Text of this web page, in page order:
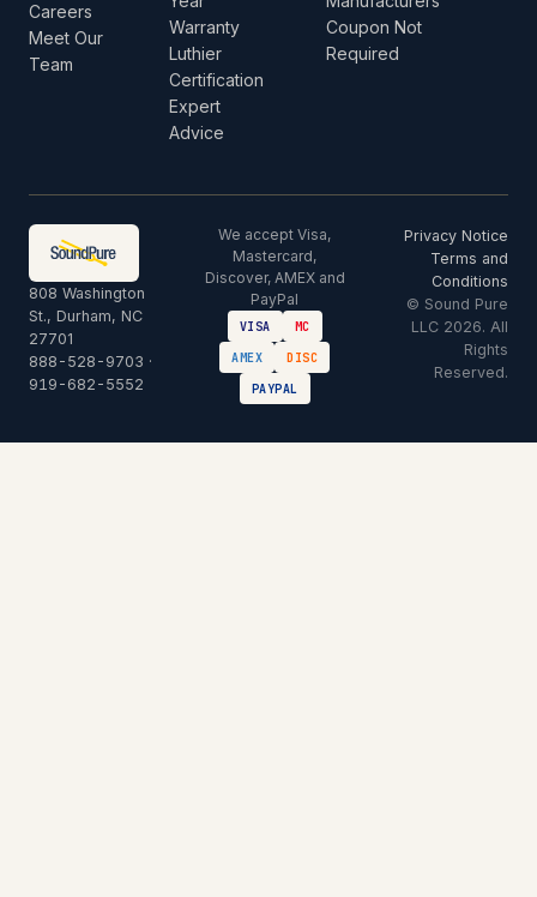
Careers
Meet Our
Team
Warranty
Luthier
Certification
Expert
Advice
Coupon Not
Required
808 Washington
St., Durham, NC
27701
888-528-9703 ·
919-682-5552
We accept Visa,
Mastercard,
Discover, AMEX and
PayPal
VISA
MC
AMEX
DISC
PAYPAL
Privacy Notice
Terms and
Conditions
© Sound Pure
LLC 2026. All
Rights
Reserved.